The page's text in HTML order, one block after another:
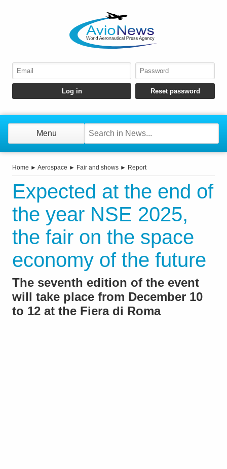
Menu
Home ► Aerospace ► Fair and shows ► Report
Expected at the end of
the year NSE 2025,
the fair on the space
economy of the future
The seventh edition of the event
will take place from December 10
to 12 at the Fiera di Roma